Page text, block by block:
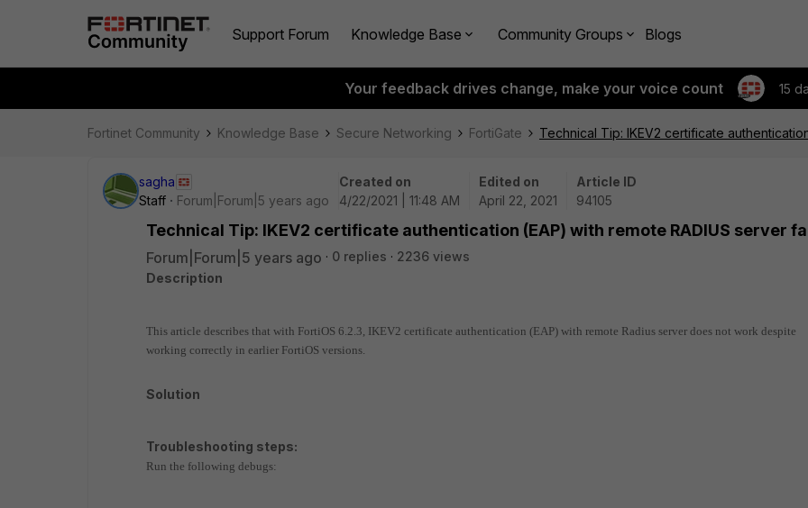
Support Forum Knowledge Base Community Groups Blogs
Your feedback drives change, make your voice count 15
Fortinet Community Knowledge Base Secure Networking FortiGate Technical Tip: IKEV2 certificate
sagha
Staff
Forum|Forum|5 years ago
Created on
4/22/2021 | 11:48 AM
Edited on
April 22, 2021
Article ID
94105
Technical Tip: IKEV2 certificate authentication (EAP) with remote RADIUS server
Forum|Forum|5 years ago 0 replies
2236 views
Description
This article describes that with FortiOS 6.2.3, IKEV2 certificate authentication (EAP) with remote Radius server does not work despite
working correctly in earlier FortiOS versions.
Solution
Troubleshooting steps:
Run the following debugs: